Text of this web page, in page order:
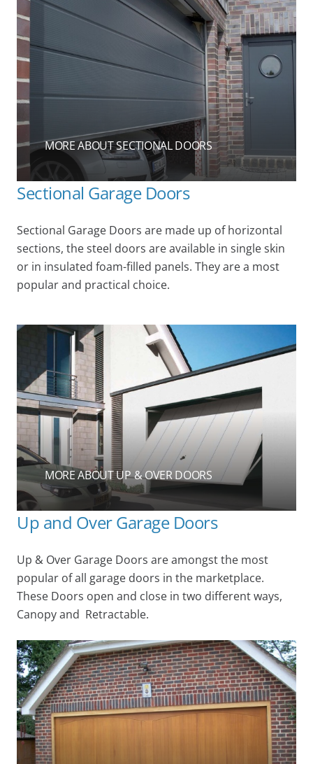
MORE ABOUT SECTIONAL DOORS
Sectional Garage Doors
Sectional Garage Doors are made up of horizontal
sections, the steel doors are available in single skin
or in insulated foam-filled panels. They are a most
popular and practical choice.
MORE ABOUT UP & OVER DOORS
Up and Over Garage Doors
Up & Over Garage Doors are amongst the most
popular of all garage doors in the marketplace.
These Doors open and close in two different ways,
Canopy and Retractable.